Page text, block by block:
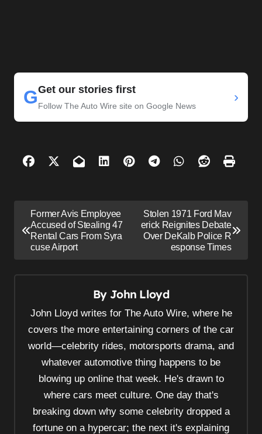
GGet our stories first
Follow The Auto Wire site on Google News
›
o
Former Avis Employee
Accused of Stealing 47
Rental Cars From Syra
cuse Airport
Stolen 1971 Ford Mav
erick Reignites Debate
Over DeKalb Police R
esponse Times
By John Lloyd
John Lloyd writes for The Auto Wire, where he
covers the more entertaining corners of the car
world—celebrity rides, motorsports drama, and
whatever automotive thing happens to be
blowing up online that week. He's drawn to
where cars meet culture. One day that's
breaking down why some celebrity dropped a
fortune on a hypercar; the next it's explaining